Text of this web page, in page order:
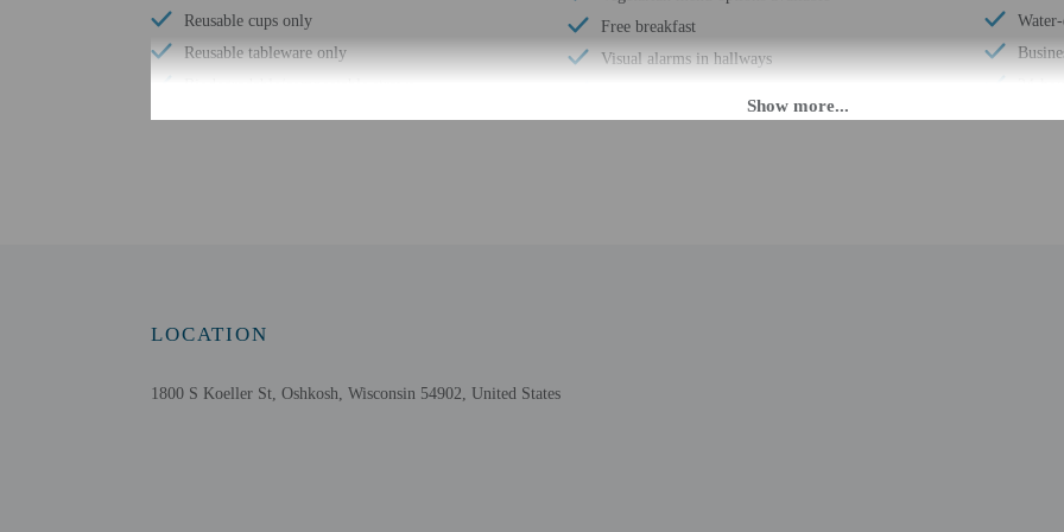
Reusable cups only
Reusable tableware only
No single-use plastic water bottles
Free continental breakfast
Eco-friendly toiletries
Free breakfast
Visual alarms in hallways
Daily
LOCATION
1800 S Koeller St, Oshkosh, Wisconsin 54902, United States